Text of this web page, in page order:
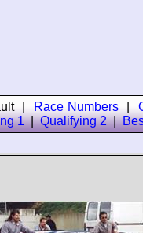
| Race Numbers|
1|Qualifying 2|